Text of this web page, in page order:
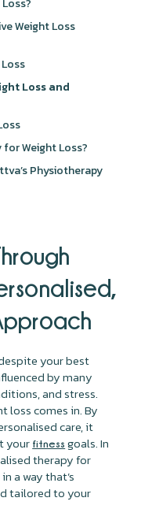
Weight Loss
Loss and
Weight Loss?
Physiotherapy
your best
by many
and stress.
loss comes in. By
care, it
your fitness goals. In
therapy for
a way that’s
tailored to your